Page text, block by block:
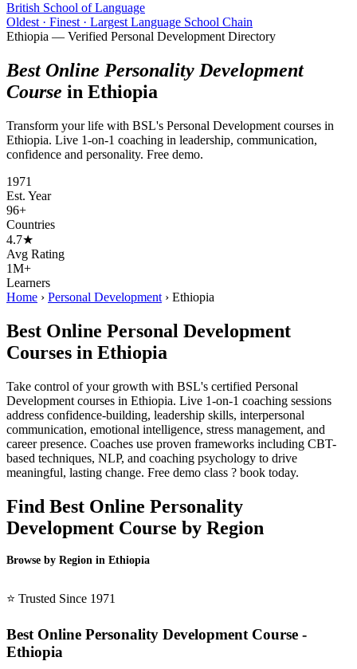
British School of Language
Oldest · Finest · Largest Language School Chain
Ethiopia — Verified Personal Development Directory
Best Online Personality Development
Course in Ethiopia
Transform your life with BSL's Personal Development courses in
Ethiopia. Live 1-on-1 coaching in leadership, communication,
confidence and personality. Free demo.
1971
Est. Year
96+
Countries
4.7★
Avg Rating
1M+
Learners
Home › Personal Development › Ethiopia
Best Online Personal Development
Courses in Ethiopia
Take control of your growth with BSL's certified Personal
Development courses in Ethiopia. Live 1-on-1 coaching sessions
address confidence-building, leadership skills, interpersonal
communication, emotional intelligence, stress management, and
career presence. Coaches use proven frameworks including CBT-
based techniques, NLP, and coaching psychology to drive
meaningful, lasting change. Free demo class ? book today.
Find Best Online Personality
Development Course by Region
Browse by Region in Ethiopia
⭐ Trusted Since 1971
Best Online Personality Development Course -
Ethiopia